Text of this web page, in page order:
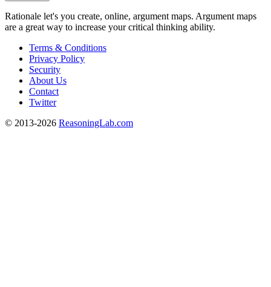
Rationale let's you create, online, argument maps. Argument maps
are a great way to increase your critical thinking ability.
Terms & Conditions
Privacy Policy
Security
About Us
Contact
Twitter
© 2013-2026 ReasoningLab.com